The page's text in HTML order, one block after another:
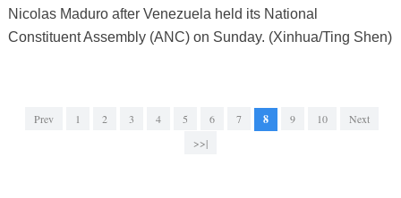
Nicolas Maduro after Venezuela held its National
Constituent Assembly (ANC) on Sunday. (Xinhua/Ting Shen)
Prev 1 2 3 4 5 6 7 8 9 10
Next
>>|